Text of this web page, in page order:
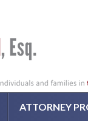
ATTORNEY